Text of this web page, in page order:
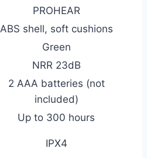
PROHEAR
ABS shell, soft cushions
Green
NRR 23dB
2 AAA batteries (not
included)
Up to 300 hours
IPX4